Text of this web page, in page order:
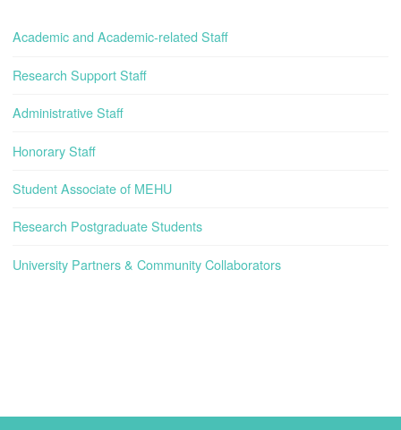
Academic and Academic-related Staff
Research Support Staff
Administrative Staff
Honorary Staff
Student Associate of MEHU
Research Postgraduate Students
University Partners & Community Collaborators